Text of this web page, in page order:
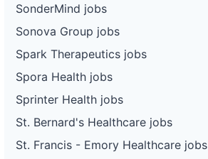
SonderMind jobs
Sonova Group jobs
Spark Therapeutics jobs
Spora Health jobs
Sprinter Health jobs
St. Bernard's Healthcare jobs
St. Francis - Emory Healthcare jobs